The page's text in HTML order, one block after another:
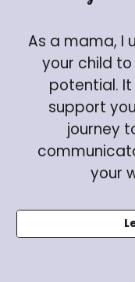
As a mama, I
your child
potential.
support
journey
your